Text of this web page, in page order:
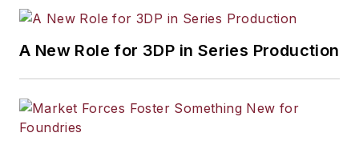
A New Role for 3DP in Series Production